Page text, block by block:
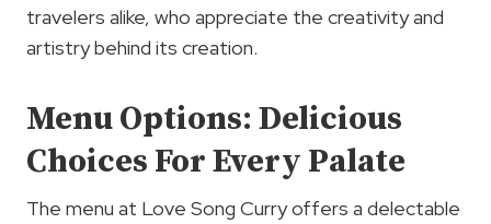
travelers alike, who appreciate the creativity and
artistry behind its creation.
Menu Options: Delicious
Choices For Every Palate
The menu at Love Song Curry offers a delectable